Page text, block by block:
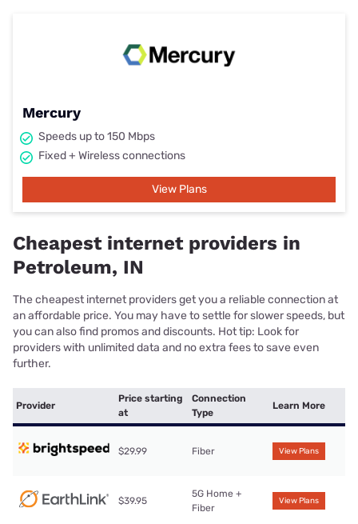
Mercury
Speeds up to 150 Mbps
Fixed + Wireless connections
View Plans
Cheapest internet providers in
Petroleum, IN
The cheapest internet providers get you a reliable connection at
an affordable price. You may have to settle for slower speeds, but
you can also find promos and discounts. Hot tip: Look for
providers with unlimited data and no extra fees to save even
further.
Provider
Price starting
at
Connection
Type
Learn More
$29.99 Fiber View Plans
$39.95
5G Home +
Fiber
View Plans